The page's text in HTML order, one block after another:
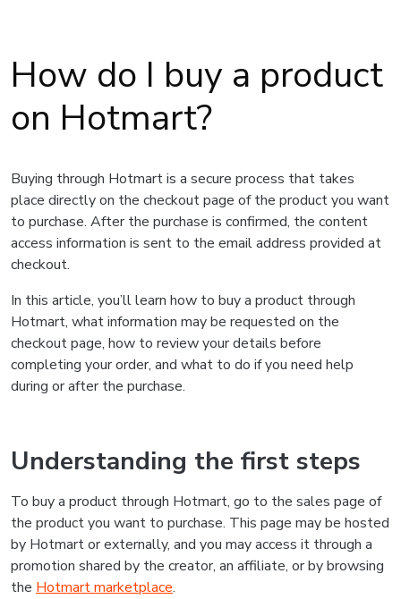
How do I buy a product
on Hotmart?
Buying through Hotmart is a secure process that takes
place directly on the checkout page of the product you want
to purchase. After the purchase is confirmed, the content
access information is sent to the email address provided at
checkout.
In this article, you’ll learn how to buy a product through
Hotmart, what information may be requested on the
checkout page, how to review your details before
completing your order, and what to do if you need help
during or after the purchase.
Understanding the first steps
To buy a product through Hotmart, go to the sales page of
the product you want to purchase. This page may be hosted
by Hotmart or externally, and you may access it through a
promotion shared by the creator, an affiliate, or by browsing
the Hotmart marketplace.